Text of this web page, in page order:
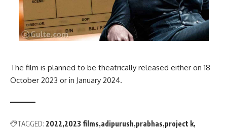
The film is planned to be theatrically released either on 18
October 2023 or in January 2024.
TAGGED: 2022 2023 films adipurush prabhas project k